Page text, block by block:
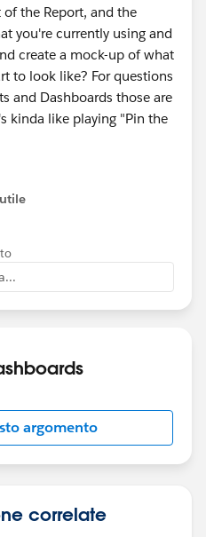
Matrix report, maybe
too.
create formula fields on an
reporting. I'd hope report
to take care of that. I
the Report, and the
you're currently using and
create a mock-up of what
to look like? For questions
and Dashboards those are
kinda like playing "Pin the
argomento
correlate